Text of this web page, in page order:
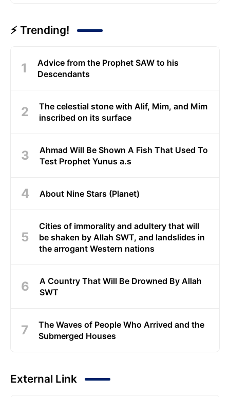
⚡ Trending!
Advice from the Prophet SAW to his
Descendants
The celestial stone with Alif, Mim, and Mim
inscribed on its surface
Ahmad Will Be Shown A Fish That Used To
Test Prophet Yunus a.s
About Nine Stars (Planet)
Cities of immorality and adultery that will
be shaken by Allah SWT, and landslides in
the arrogant Western nations
A Country That Will Be Drowned By Allah
SWT
The Waves of People Who Arrived and the
Submerged Houses
External Link